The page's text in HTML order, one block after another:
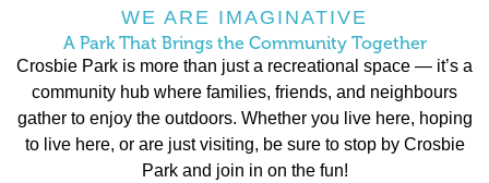
WE ARE IMAGINATIVE
A Park That Brings the Community Together
Crosbie Park is more than just a recreational space — it’s a
community hub where families, friends, and neighbours
gather to enjoy the outdoors. Whether you live here, hoping
to live here, or are just visiting, be sure to stop by Crosbie
Park and join in on the fun!